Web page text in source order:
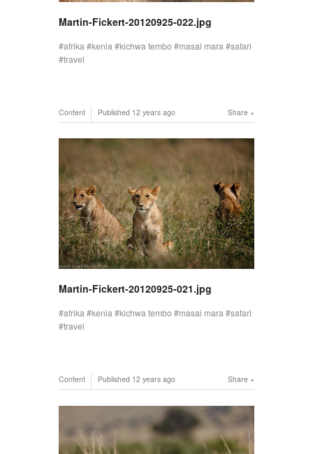
Martin-Fickert-20120925-022.jpg
afrika kenia kichwa tembo masai mara
safari
travel
Share
Content Published 12 years ago
Martin-Fickert-20120925-021.jpg
afrika kenia kichwa tembo masai mara
safari
travel
Share
Content Published 12 years ago